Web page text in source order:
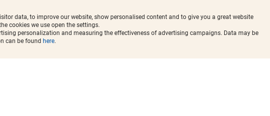
data, to improve our website, show personalised content and to give you a great website
cookies we use open the settings.
personalization and measuring the effectiveness of advertising campaigns. Data may be
can be found here.